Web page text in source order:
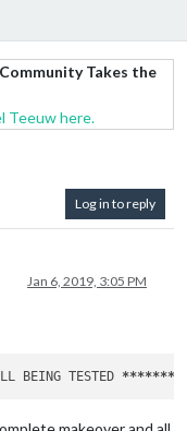
Takes the
Teeuw here.
Log in to reply
Jan 6, 2019, 3:05 PM
BEING TESTED ********